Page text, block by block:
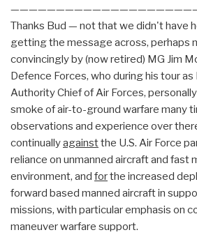
Thanks Bud — not that we didn't have
getting the message across, perhaps
convincingly by (now retired) MG Jim
Defence Forces, who during his tour as
Authority Chief of Air Forces,
smoke of air-to-ground warfare many
observations and experience over
continuallyagainstthe U.S. Air Force
reliance on unmanned aircraft and fast
environment, and forthe increased
forward based manned aircraft in
missions, with particular emphasis on
maneuver warfare support.